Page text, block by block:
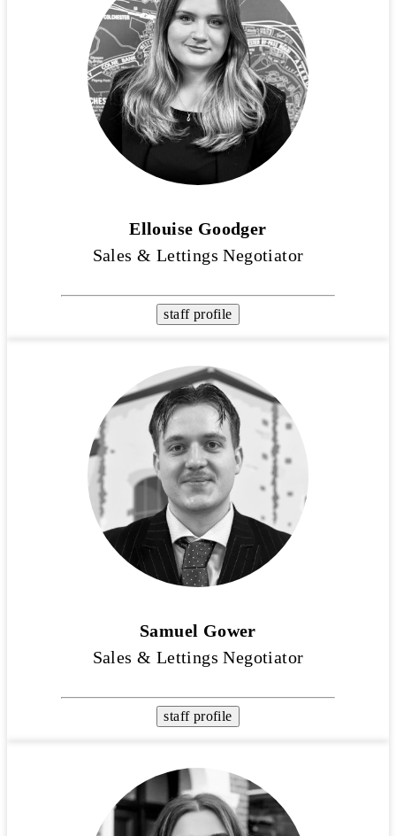
Ellouise Goodger
Sales & Lettings Negotiator
staff profile
Samuel Gower
Sales & Lettings Negotiator
staff profile